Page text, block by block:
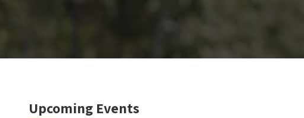
Upcoming Events